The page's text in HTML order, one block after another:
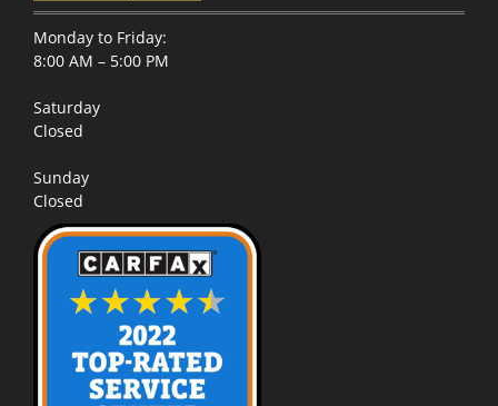
Monday to Friday:
8:00 AM – 5:00 PM
Saturday
Closed
Sunday
Closed